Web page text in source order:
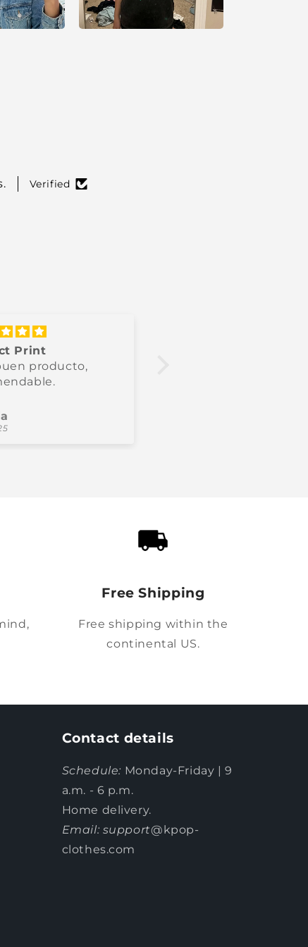
Verified
Print
producto,
Free Shipping
Free shipping within the
continental US.
Contact details
Schedule: Monday-Friday | 9
a.m. - 6 p.m.
Home delivery.
Email: support@kpop-
clothes.com